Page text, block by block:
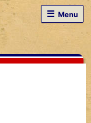
☰ Menu